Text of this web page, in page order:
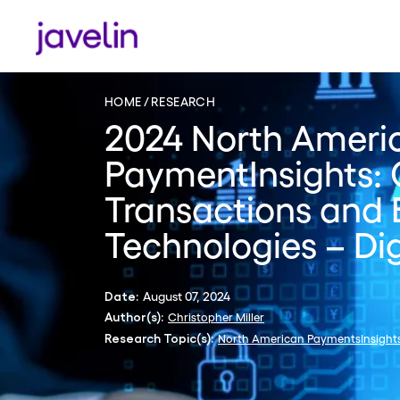
HOME RESEARCH
2024 North
PaymentInsights:
Transactions and
Technologies –
Date: August 07, 2024
Author(s): Christopher Miller
Research Topic(s): North American